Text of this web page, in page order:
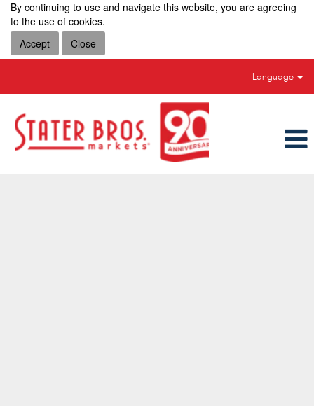
By continuing to use and navigate this website, you are agreeing
to the use of cookies.
Accept
Close
Language